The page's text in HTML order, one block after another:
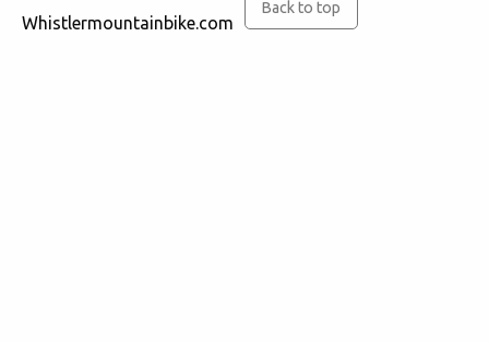
Whistlermountainbike.com
Back to top